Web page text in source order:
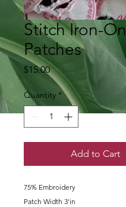
Stitch Iron-On
Patches
$15.00Price
Quantity *
Add to Cart
75% Embroidery
Patch Width 3'in